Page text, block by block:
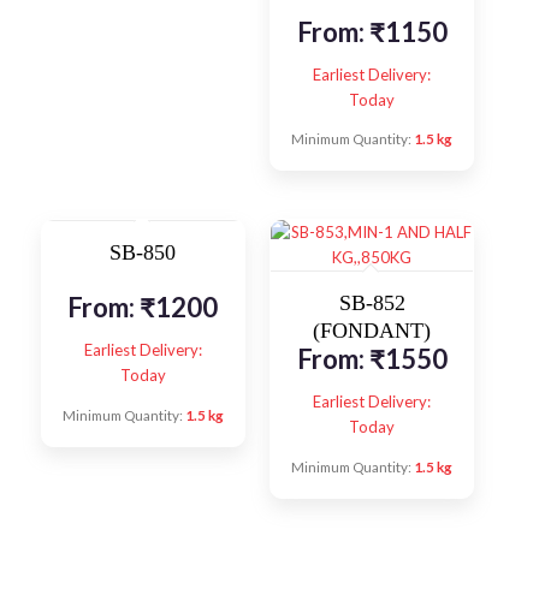
From: ₹1150
Earliest Delivery:
Today
Minimum Quantity: 1.5 kg
SB-850
From: ₹1200
Earliest Delivery:
Today
Minimum Quantity: 1.5 kg
SB-852
(FONDANT)
From: ₹1550
Earliest Delivery:
Today
Minimum Quantity: 1.5 kg